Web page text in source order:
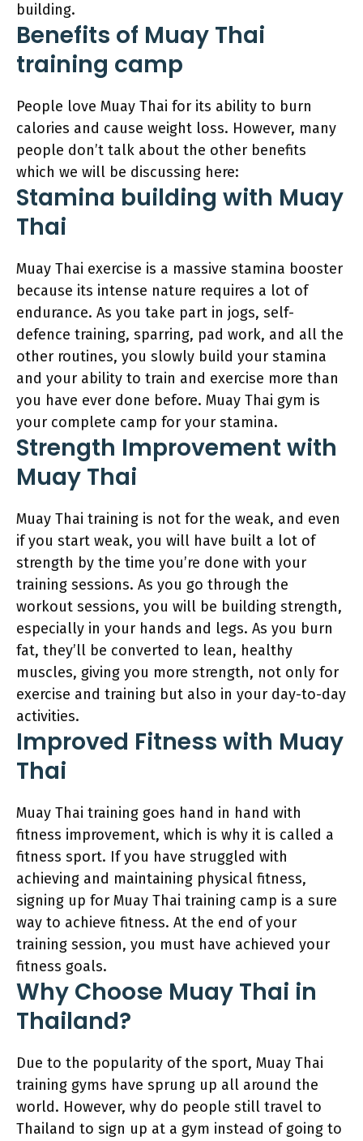
building.
Benefits of Muay Thai
training camp
People love Muay Thai for its ability to burn
calories and cause weight loss. However, many
people don’t talk about the other benefits
which we will be discussing here:
Stamina building with Muay
Thai
Muay Thai exercise is a massive stamina booster
because its intense nature requires a lot of
endurance. As you take part in jogs, self-
defence training, sparring, pad work, and all the
other routines, you slowly build your stamina
and your ability to train and exercise more than
you have ever done before. Muay Thai gym is
your complete camp for your stamina.
Strength Improvement with
Muay Thai
Muay Thai training is not for the weak, and even
if you start weak, you will have built a lot of
strength by the time you’re done with your
training sessions. As you go through the
workout sessions, you will be building strength,
especially in your hands and legs. As you burn
fat, they’ll be converted to lean, healthy
muscles, giving you more strength, not only for
exercise and training but also in your day-to-day
activities.
Improved Fitness with Muay
Thai
Muay Thai training goes hand in hand with
fitness improvement, which is why it is called a
fitness sport. If you have struggled with
achieving and maintaining physical fitness,
signing up for Muay Thai training camp is a sure
way to achieve fitness. At the end of your
training session, you must have achieved your
fitness goals.
Why Choose Muay Thai in
Thailand?
Due to the popularity of the sport, Muay Thai
training gyms have sprung up all around the
world. However, why do people still travel to
Thailand to sign up at a gym instead of going to